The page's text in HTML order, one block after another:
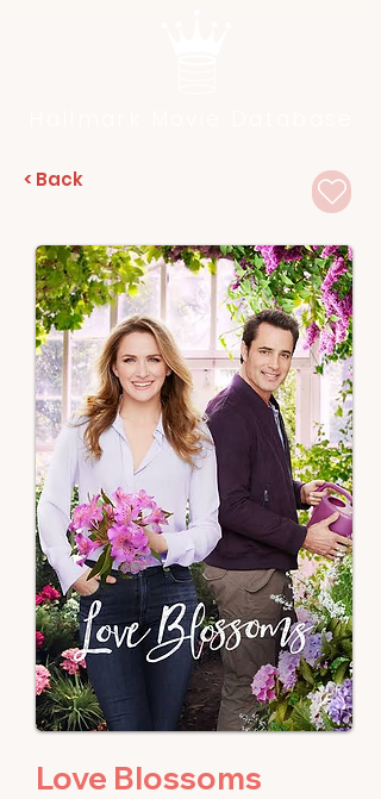
< Back
Love Blossoms